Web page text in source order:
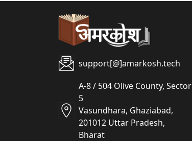
support[@]amarkosh.tech
A-8 / 504 Olive County, Sector
5
Vasundhara, Ghaziabad,
201012 Uttar Pradesh,
Bharat